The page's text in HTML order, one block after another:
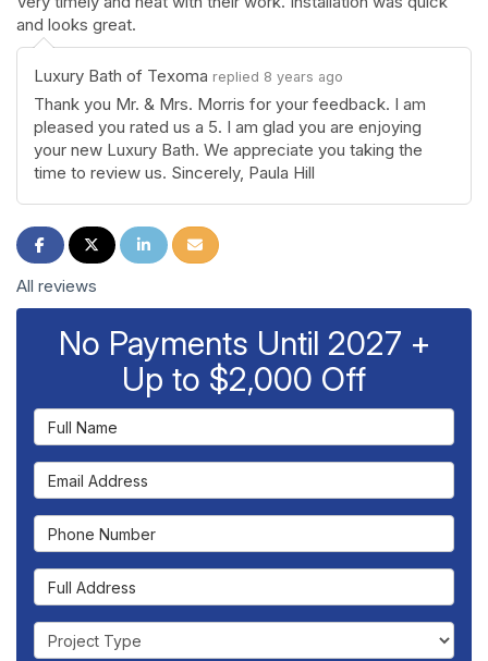
and looks great.
Luxury Bath of Texoma replied 8 years ago
Thank you Mr. & Mrs. Morris for your feedback. I am
pleased you rated us a 5. I am glad you are enjoying
your new Luxury Bath. We appreciate you taking the
time to review us. Sincerely, Paula Hill
Share on Facebook
Share on Twitter
Share on LinkedIn
Share via Email
All reviews
No Payments Until 2027 +
Up to $2,000 Off
Full Name
Email Address
Phone Number
Full Address
Project Type